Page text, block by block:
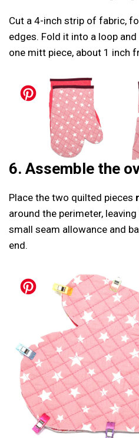
Cut a 4-inch strip of fabric,
edges. Fold it into a loop
one mitt piece, about 1 inch
6. Assemble the
Place the two quilted pieces
around the perimeter,
small seam allowance and
end.